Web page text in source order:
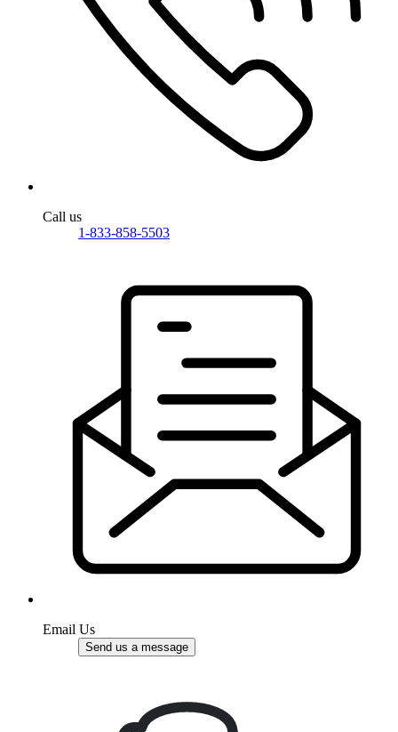
Call us
1-833-858-5503
Email Us
Send us a message